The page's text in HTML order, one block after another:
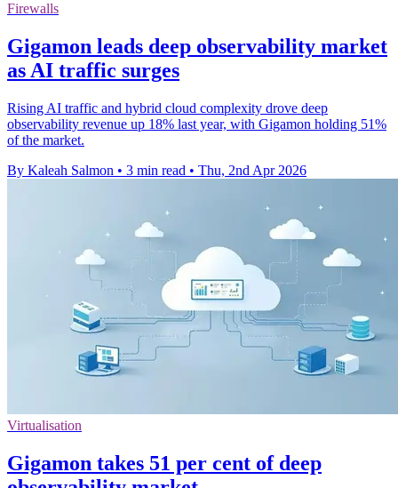
Firewalls
Gigamon leads deep observability market
as AI traffic surges
Rising AI traffic and hybrid cloud complexity drove deep
observability revenue up 18% last year, with Gigamon holding 51%
of the market.
By Kaleah Salmon • 3 min read • Thu, 2nd Apr 2026
Virtualisation
Gigamon takes 51 per cent of deep